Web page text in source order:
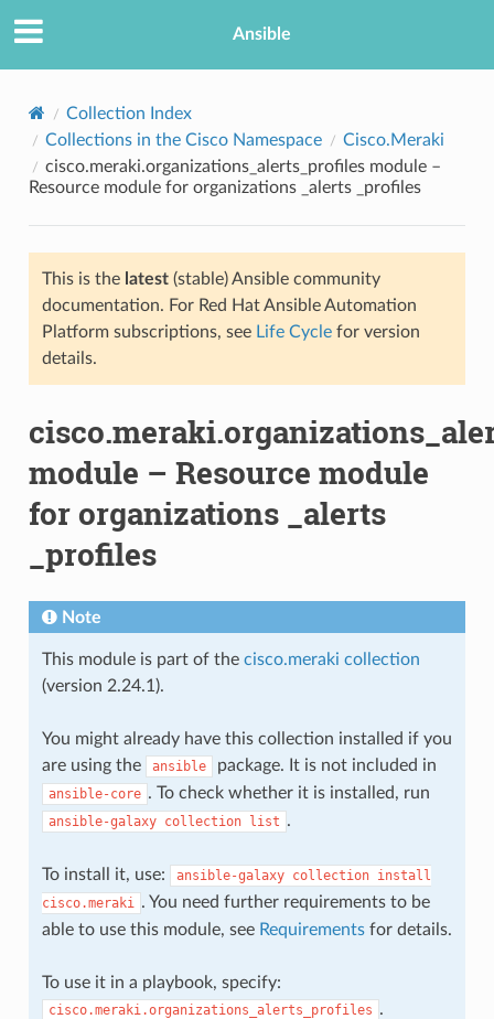
Ansible
Collection Index
Collections in the Cisco Namespace
Cisco.Meraki
cisco.meraki.organizations_alerts_profiles module –
Resource module for organizations _alerts _profiles
This is the latest(stable) Ansible community
documentation. For Red Hat Ansible Automation
Platform subscriptions, see Life Cyclefor version
details.
module – Resource module
for organizations _alerts
_profiles
Note
This module is part of the cisco.meraki collection
(version 2.24.1).
You might already have this collection installed if you
are using the
ansible package. It is not included in
ansible-core . To check whether it is installed, run
ansible-galaxy collection list .
To install it, use: ansible-galaxy collection install
cisco.meraki . You need further requirements to be
able to use this module, see Requirementsfor details.
To use it in a playbook, specify:
cisco.meraki.organizations_alerts_profiles .